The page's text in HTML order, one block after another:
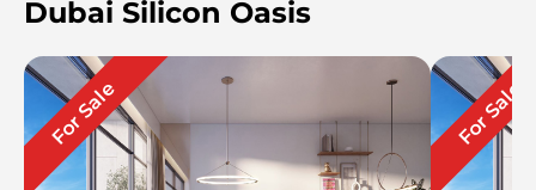
Dubai Silicon Oasis
For Sale For Sale